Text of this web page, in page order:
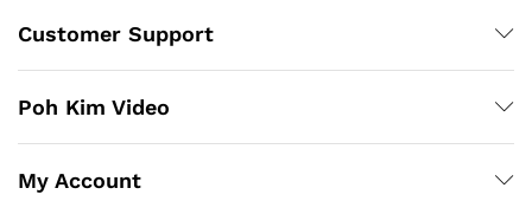
Customer Support
Poh Kim Video
My Account